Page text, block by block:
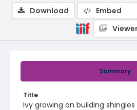
Summary
Title
Ivy growing on building shingles
Download Embed